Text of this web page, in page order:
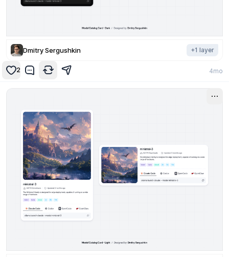
Dmitry Sergushkin +1 layer
2 4mo